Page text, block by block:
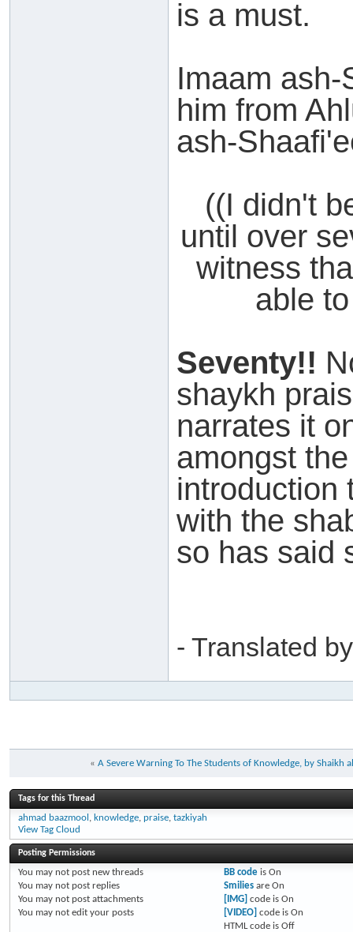
is a must.
Imaam
him from
ash-
((I didn't
until over
witness
able
Seventy!!
shaykh
narrates it
amongst
introduction
with the
so has said
- Translated
« A Severe Warning To The Students of Knowledge, by Shaikh
Tags for this Thread
ahmad baazmool , knowledge, praise, tazkiyah
View Tag Cloud
Posting Permissions
You may not post new threads
You may not post replies
You may not post attachments
You may not edit your posts
BB codeis On
Smiliesare On
[IMG] code is On
[VIDEO] code is On
HTML code is Off